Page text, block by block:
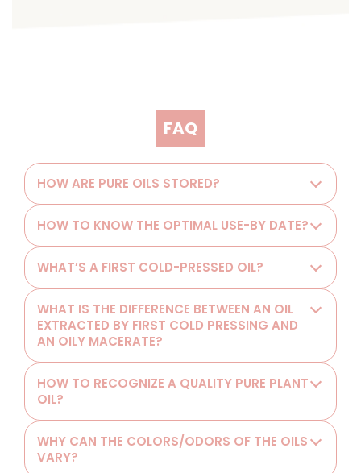
FAQ
HOW ARE PURE OILS STORED?
HOW TO KNOW THE OPTIMAL USE-BY DATE?
WHAT’S A FIRST COLD-PRESSED OIL?
WHAT IS THE DIFFERENCE BETWEEN AN OIL
EXTRACTED BY FIRST COLD PRESSING AND
AN OILY MACERATE?
HOW TO RECOGNIZE A QUALITY PURE PLANT
OIL?
WHY CAN THE COLORS/ODORS OF THE OILS
VARY?